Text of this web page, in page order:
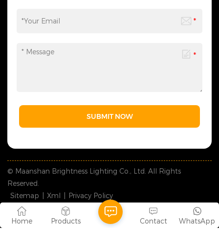
SUBMIT NOW
© Maanshan Brightness Lighting Co., Ltd. All Rights
Reserved.
Sitemap
Xml
Privacy Policy
IPv6 network supported
Home
Products WhatsApp
Contact